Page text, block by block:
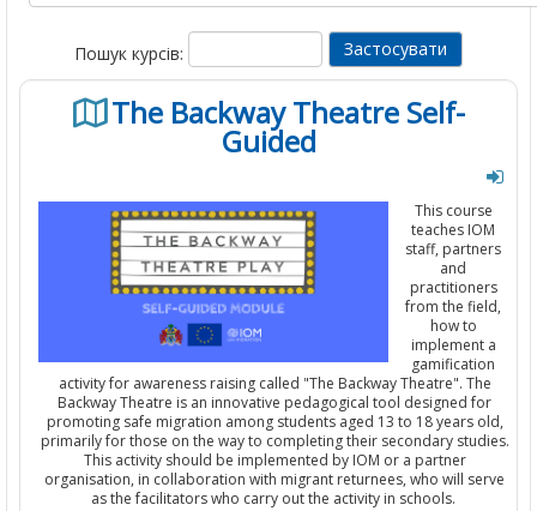
Пошук курсів:
The Backway Theatre Self-
Guided
This course
teaches IOM
staff, partners
and
practitioners
from the field,
how to
implement a
gamification
activity for awareness raising called "The Backway Theatre". The
Backway Theatre is an innovative pedagogical tool designed for
promoting safe migration among students aged 13 to 18 years old,
primarily for those on the way to completing their secondary studies.
This activity should be implemented by IOM or a partner
organisation, in collaboration with migrant returnees, who will serve
as the facilitators who carry out the activity in schools.